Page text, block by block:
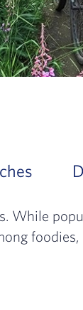
While
4: Rise
Slide